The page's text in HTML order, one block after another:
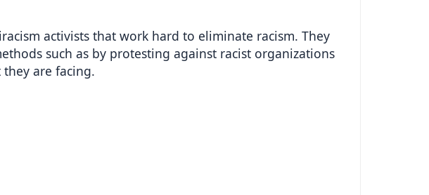
activists that work hard to eliminate racism. They
such as by protesting against racist organizations
are facing.